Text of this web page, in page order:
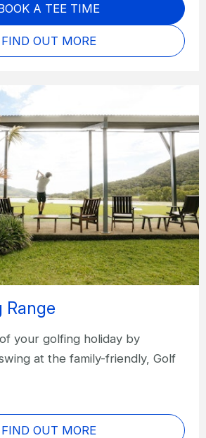
A TEE TIME
FIND OUT MORE
Range
your golfing holiday by
at the family-friendly, Golf
FIND OUT MORE